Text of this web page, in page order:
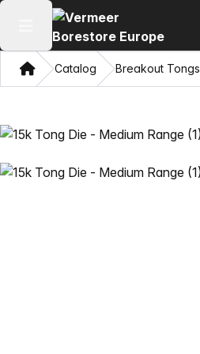
Open main menu
HomeCatalog Breakout Tongs